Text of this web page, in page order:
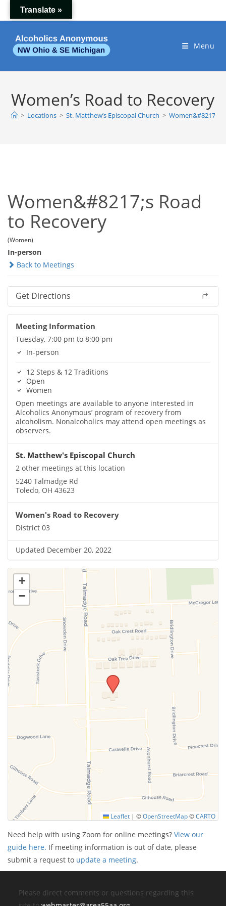
to
Menu
Women’s Road to Recovery
> Locations > St. Matthew’s Episcopal Church > Women&#8217;s
Women&#8217;s Road
to Recovery
(Women)
In-person
Back to Meetings
Get Directions
Meeting Information
Tuesday, 7:00 pm to 8:00 pm
In-person
12 Steps & 12 Traditions
Open
Women
Open meetings are available to anyone interested in
Alcoholics Anonymous’ program of recovery from
alcoholism. Nonalcoholics may attend open meetings as
observers.
St. Matthew's Episcopal Church
2 other meetings at this location
5240 Talmadge Rd
Toledo, OH 43623
Women's Road to Recovery
District 03
Updated December 20, 2022
+
−
Leaflet | ©OpenStreetMap©CARTO
Need help with using Zoom for online meetings? View our
guide here. If meeting information is out of date, please
submit a request to update a meeting.
Please direct comments or questions regarding this
Translate »